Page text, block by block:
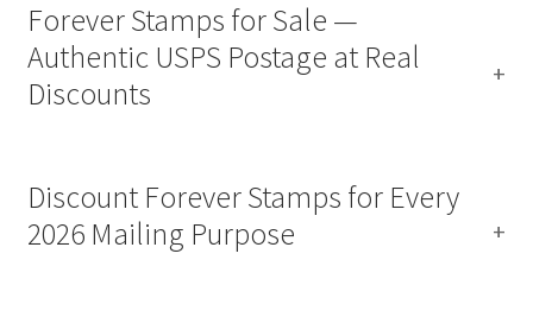
Forever Stamps for Sale —
Authentic USPS Postage at Real
Discounts
Discount Forever Stamps for Every
2026 Mailing Purpose